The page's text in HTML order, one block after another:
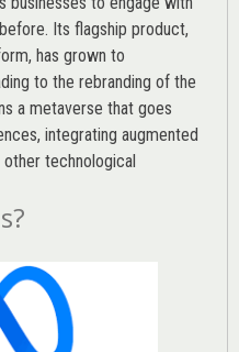
Its flagship product,
has grown to
to the rebranding of the
a metaverse that goes
integrating augmented
other technological